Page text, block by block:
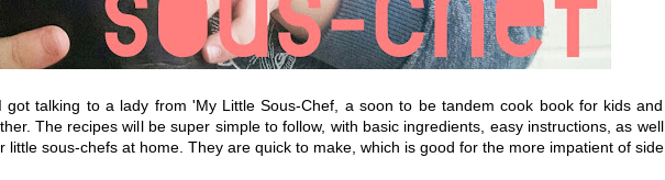
got talking to a lady from 'My Little Sous-Chef, a soon to be tandem cook book for kids and
The recipes will be super simple to follow, with basic ingredients, easy instructions, as well
little sous-chefs at home. They are quick to make, which is good for the more impatient of side